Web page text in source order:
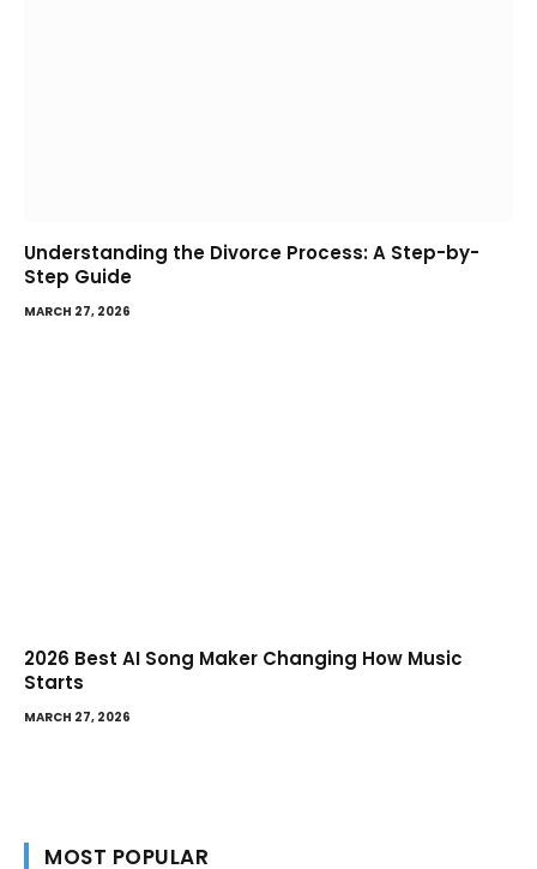
Understanding the Divorce Process: A Step-by-
Step Guide
MARCH 27, 2026
2026 Best AI Song Maker Changing How Music
Starts
MARCH 27, 2026
MOST POPULAR